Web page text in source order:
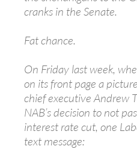
cranks in the Senate.
Fat chance.
On Friday last week,
on its front page a
chief executive Andrew
NAB’s decision to not
interest rate cut, one
text message: